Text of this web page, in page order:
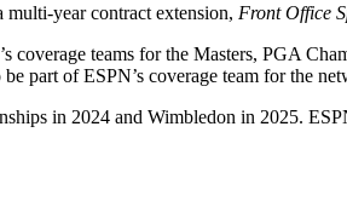
year contract extension, Front Office
teams for the Masters, PGA
part of ESPN’s coverage team for the
in 2024 and Wimbledon in 2025.